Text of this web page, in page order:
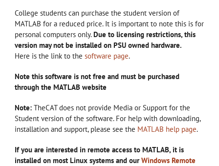
College students can purchase the student version of
MATLAB for a reduced price. It is important to note this is for
personal computers only. Due to licensing restrictions, this
version may not be installed on PSU owned hardware.
Here is the link to the software page.
Note this software is not free and must be purchased
through the MATLAB website
Note: TheCAT does not provide Media or Support for the
Student version of the software. For help with downloading,
installation and support, please see the MATLAB help page.
If you are interested in remote access to MATLAB, it is
installed on most Linux systems and ourWindows Remote